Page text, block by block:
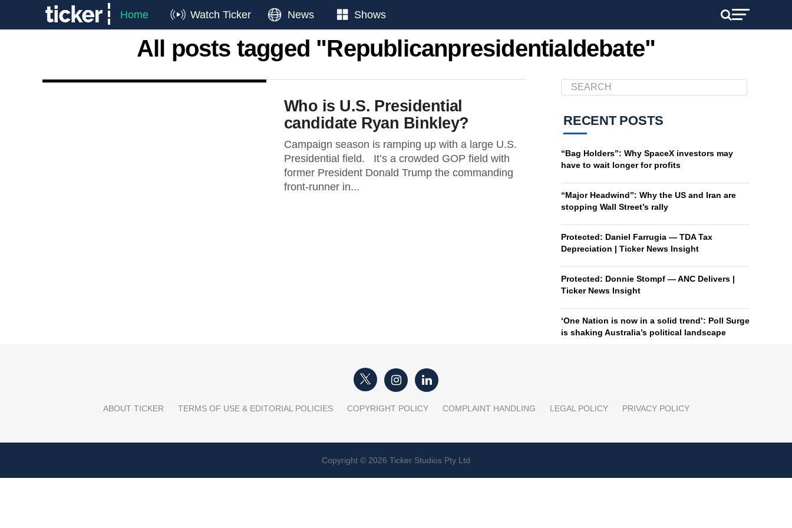
Home Watch Ticker News Shows
All posts tagged "Republicanpresidentialdebate"
Who is U.S. Presidential
candidate Ryan Binkley?
Campaign season is ramping up with a large U.S.
Presidential field. It’s a crowded GOP field with
former President Donald Trump the commanding
front-runner in...
RECENT POSTS
“Bag Holders”: Why SpaceX investors may
have to wait longer for profits
“Major Headwind”: Why the US and Iran are
stopping Wall Street’s rally
Protected: Daniel Farrugia — TDA Tax
Depreciation | Ticker News Insight
Protected: Donnie Stompf — ANC Delivers |
Ticker News Insight
‘One Nation is now in a solid trend’: Poll Surge
is shaking Australia’s political landscape
ABOUT TICKER TERMS OF USE & EDITORIAL POLICIES COPYRIGHT POLICY COMPLAINT HANDLING LEGAL POLICY PRIVACY POLICY
Copyright © 2026 Ticker Studios Pty Ltd